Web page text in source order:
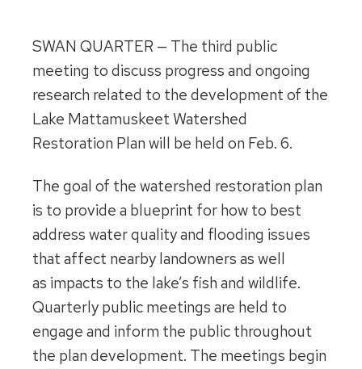
SWAN QUARTER — The third public
meeting to discuss progress and ongoing
research related to the development of the
Lake Mattamuskeet Watershed
Restoration Plan will be held on Feb. 6.
The goal of the watershed restoration plan
is to provide a blueprint for how to best
address water quality and flooding issues
that affect nearby landowners as well
as impacts to the lake’s fish and wildlife.
Quarterly public meetings are held to
engage and inform the public throughout
the plan development. The meetings begin